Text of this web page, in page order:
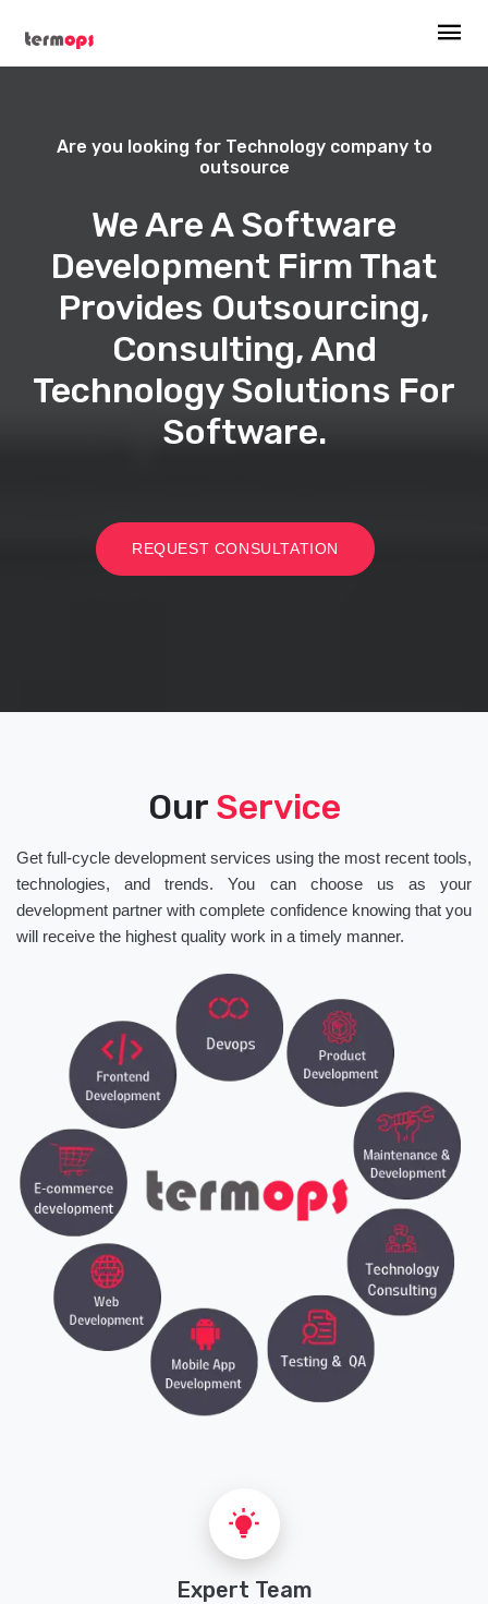
Are you looking for Technology company to
outsource
We Are A Software
Development Firm That
Provides Outsourcing,
Consulting, And
Technology Solutions For
Software.
REQUEST CONSULTATION
Our Service
Get full-cycle development services using the most recent tools,
technologies, and trends. You can choose us as your
development partner with complete confidence knowing that you
will receive the highest quality work in a timely manner.
Expert Team